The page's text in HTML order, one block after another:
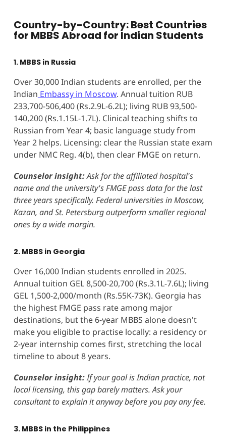
Country-by-Country: Best Countries
for MBBS Abroad for Indian Students
1. MBBS in Russia
Over 30,000 Indian students are enrolled, per the
Indian Embassy in Moscow. Annual tuition RUB
233,700-506,400 (Rs.2.9L-6.2L); living RUB 93,500-
140,200 (Rs.1.15L-1.7L). Clinical teaching shifts to
Russian from Year 4; basic language study from
Year 2 helps. Licensing: clear the Russian state exam
under NMC Reg. 4(b), then clear FMGE on return.
Counselor insight:Ask for the affiliated hospital's
name and the university's FMGE pass data for the last
three years specifically. Federal universities in Moscow,
Kazan, and St. Petersburg outperform smaller regional
ones by a wide margin.
2. MBBS in Georgia
Over 16,000 Indian students enrolled in 2025.
Annual tuition GEL 8,500-20,700 (Rs.3.1L-7.6L); living
GEL 1,500-2,000/month (Rs.55K-73K). Georgia has
the highest FMGE pass rate among major
destinations, but the 6-year MBBS alone doesn't
make you eligible to practise locally: a residency or
2-year internship comes first, stretching the local
timeline to about 8 years.
Counselor insight:If your goal is Indian practice, not
local licensing, this gap barely matters. Ask your
consultant to explain it anyway before you pay any fee.
3. MBBS in the Philippines